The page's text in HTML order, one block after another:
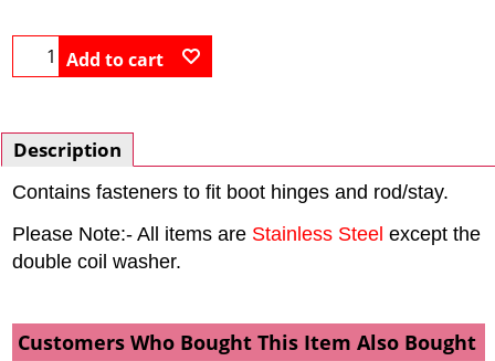
Add to cart
Description
Contains fasteners to fit boot hinges and rod/stay.
Please Note:- All items are Stainless Steel except the
double coil washer.
Customers Who Bought This Item Also Bought